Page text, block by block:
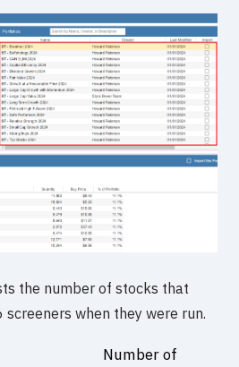
the number of stocks that
when they were run.
Number of